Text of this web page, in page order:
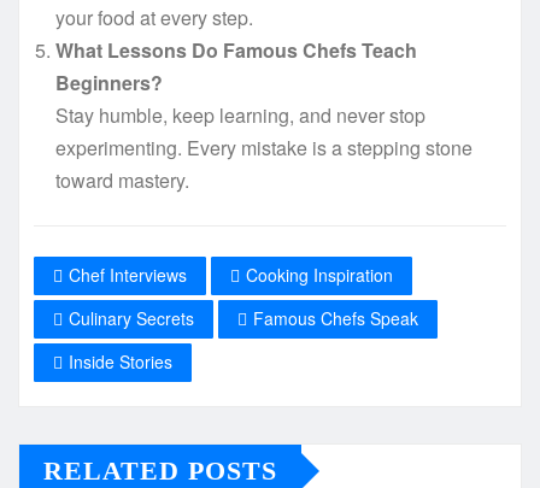
your food at every step.
What Lessons Do Famous Chefs Teach
Beginners?
Stay humble, keep learning, and never stop
experimenting. Every mistake is a stepping stone
toward mastery.
Chef Interviews
Cooking Inspiration
Culinary Secrets
Famous Chefs Speak
Inside Stories
RELATED POSTS